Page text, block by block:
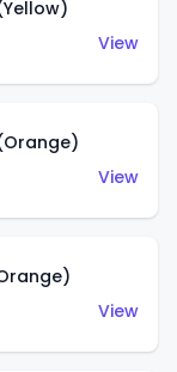
View
View
View